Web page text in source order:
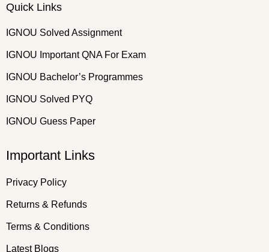
Quick Links
IGNOU Solved Assignment
IGNOU Important QNA For Exam
IGNOU Bachelor’s Programmes
IGNOU Solved PYQ
IGNOU Guess Paper
Important Links
Privacy Policy
Returns & Refunds
Terms & Conditions
Latest Blogs